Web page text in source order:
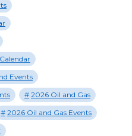
Events
2026 Oil and Gas
2026 Oil and Gas Events